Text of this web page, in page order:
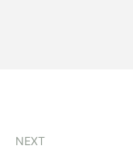
NEXT